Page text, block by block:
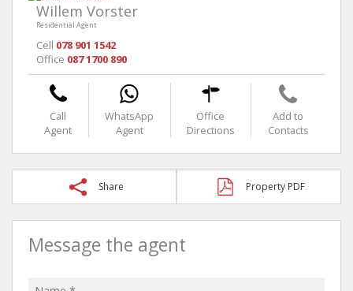
Willem Vorster
Residential Agent
Cell 078 901 1542
Office 087 1700 890
Call
Agent
WhatsApp
Agent
Office
Directions
Add to
Contacts
Share Property PDF
Message the agent